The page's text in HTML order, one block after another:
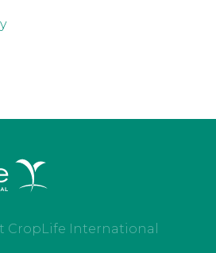
CropLife International